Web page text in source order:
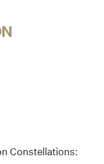
Constellations: